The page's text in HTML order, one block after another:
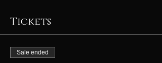
Tickets
Sale ended